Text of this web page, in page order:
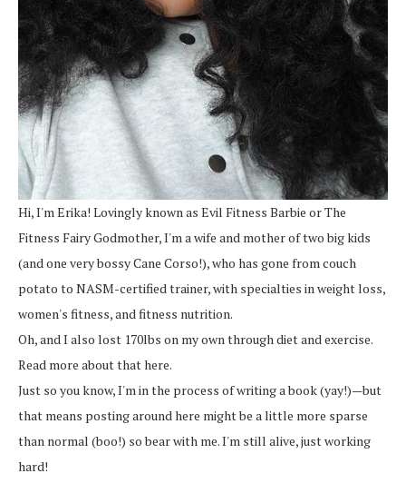
Hi, I'm Erika! Lovingly known as Evil Fitness Barbie or The
Fitness Fairy Godmother, I'm a wife and mother of two big kids
(and one very bossy Cane Corso!), who has gone from couch
potato to NASM-certified trainer, with specialties in weight loss,
women's fitness, and fitness nutrition.
Oh, and I also lost 170lbs on my own through diet and exercise.
Read more about that here.
Just so you know, I'm in the process of writing a book (yay!)—but
that means posting around here might be a little more sparse
than normal (boo!) so bear with me. I'm still alive, just working
hard!